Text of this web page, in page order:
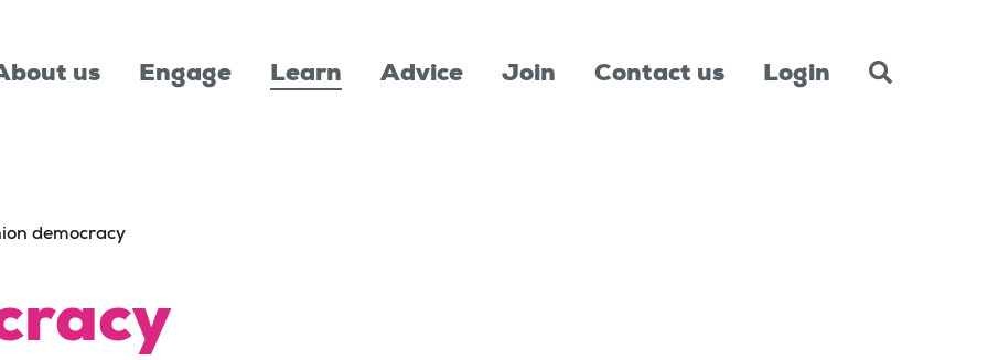
us Engage Learn Advice Join Contact us Login
democracy